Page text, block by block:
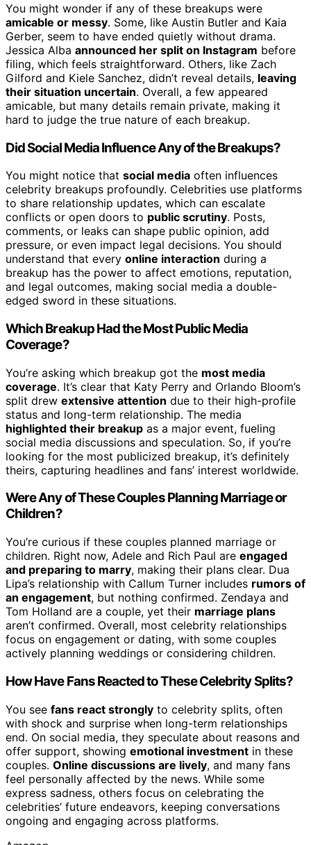
You might wonder if any of these breakups were
amicable or messy. Some, like Austin Butler and Kaia
Gerber, seem to have ended quietly without drama.
Jessica Alba announced her split on Instagram before
filing, which feels straightforward. Others, like Zach
Gilford and Kiele Sanchez, didn’t reveal details, leaving
their situation uncertain. Overall, a few appeared
amicable, but many details remain private, making it
hard to judge the true nature of each breakup.
Did Social Media Influence Any of the Breakups?
You might notice that social media often influences
celebrity breakups profoundly. Celebrities use platforms
to share relationship updates, which can escalate
conflicts or open doors to public scrutiny. Posts,
comments, or leaks can shape public opinion, add
pressure, or even impact legal decisions. You should
understand that every online interaction during a
breakup has the power to affect emotions, reputation,
and legal outcomes, making social media a double-
edged sword in these situations.
Which Breakup Had the Most Public Media
Coverage?
You’re asking which breakup got the most media
coverage. It’s clear that Katy Perry and Orlando Bloom’s
split drew extensive attention due to their high-profile
status and long-term relationship. The media
highlighted their breakup as a major event, fueling
social media discussions and speculation. So, if you’re
looking for the most publicized breakup, it’s definitely
theirs, capturing headlines and fans’ interest worldwide.
Were Any of These Couples Planning Marriage or
Children?
You’re curious if these couples planned marriage or
children. Right now, Adele and Rich Paul are engaged
and preparing to marry, making their plans clear. Dua
Lipa’s relationship with Callum Turner includes rumors of
an engagement, but nothing confirmed. Zendaya and
Tom Holland are a couple, yet their marriage plans
aren’t confirmed. Overall, most celebrity relationships
focus on engagement or dating, with some couples
actively planning weddings or considering children.
How Have Fans Reacted to These Celebrity Splits?
You see fans react strongly to celebrity splits, often
with shock and surprise when long-term relationships
end. On social media, they speculate about reasons and
offer support, showing emotional investment in these
couples. Online discussions are lively, and many fans
feel personally affected by the news. While some
express sadness, others focus on celebrating the
celebrities’ future endeavors, keeping conversations
ongoing and engaging across platforms.